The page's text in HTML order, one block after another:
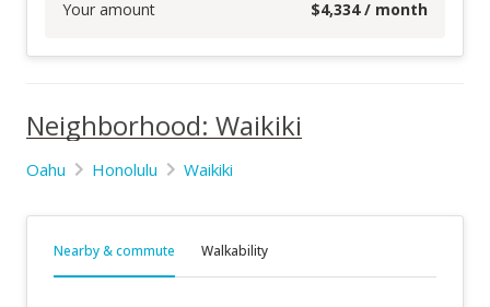
Your amount $4,334/ month
Neighborhood: Waikiki
Oahu Honolulu Waikiki
Nearby & commute Walkability